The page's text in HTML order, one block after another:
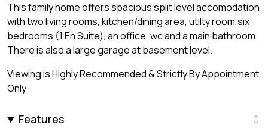
This family home offers spacious split level accomodation
with two living rooms, kitchen/dining area, utilty room,six
bedrooms (1 En Suite), an office, wc and a main bathroom.
There is also a large garage at basement level.
Viewing is Highly Recommended & Strictly By Appointment
Only
Features